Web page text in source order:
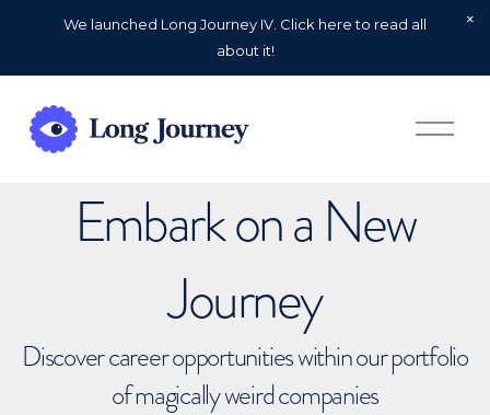
We launched Long Journey IV. Click here to read all
about it!
O
p
Embark on a New
Journey
Discover career opportunities within our portfolio
of magically weird companies